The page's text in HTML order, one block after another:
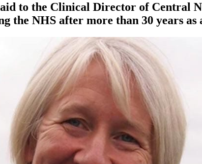
to the Clinical Director of Central
the NHS after more than 30 years as